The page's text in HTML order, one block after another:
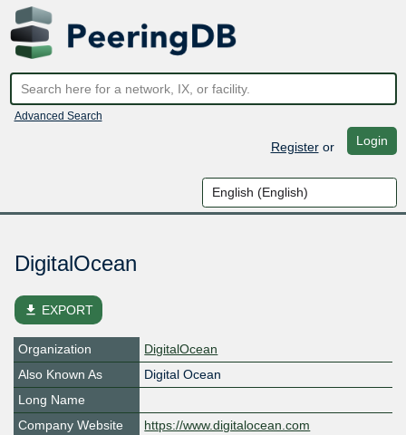
Advanced Search
Registeror Login
DigitalOcean
file_download EXPORT
Organization
DigitalOcean
Also Known As
Digital Ocean
Long Name
Company Website
https://www.digitalocean.com